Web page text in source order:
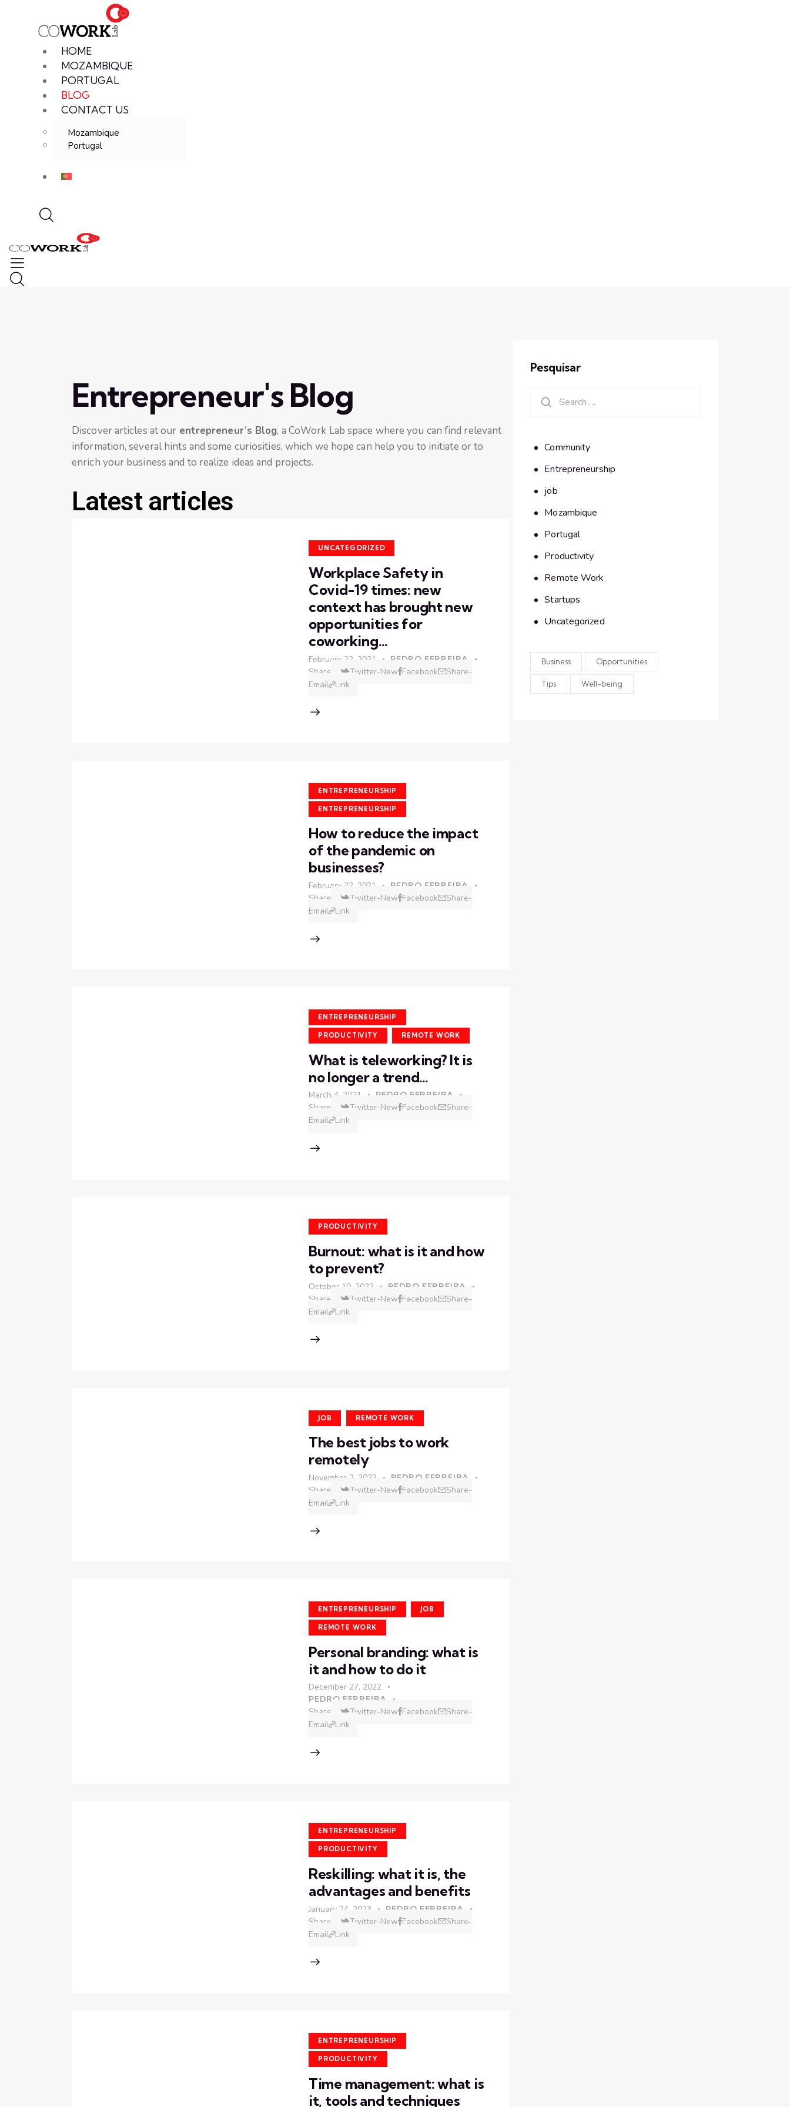
HOME
MOZAMBIQUE
PORTUGAL
BLOG
CONTACT US
Mozambique
Portugal
Entrepreneur's Blog
Discover articles at our entrepreneur’s Blog, a CoWork Lab space where you can find relevant
information, several hints and some curiosities, which we hope can help you to initiate or to
enrich your business and to realize ideas and projects.
Latest articles
UNCATEGORIZED
Workplace Safety in
Covid-19 times: new
context has brought new
opportunities for
coworking…
February 22, 2021 PEDRO FERREIRA
Share Twitter-New Facebook
Share-
Email
Link
ENTREPRENEURSHIP
ENTREPRENEURSHIP
How to reduce the impact
of the pandemic on
businesses?
February 22, 2021 PEDRO FERREIRA
Share Twitter-New Facebook
Share-
Email
Link
ENTREPRENEURSHIP
PRODUCTIVITY REMOTE WORK
What is teleworking? It is
no longer a trend…
March 4, 2021 PEDRO FERREIRA
Share Twitter-New Facebook
Share-
Email
Link
PRODUCTIVITY
Burnout: what is it and how
to prevent?
October 10, 2022 PEDRO FERREIRA
Share Twitter-New Facebook
Share-
Email
Link
JOB REMOTE WORK
The best jobs to work
remotely
November 2, 2022 PEDRO FERREIRA
Share Twitter-New Facebook
Share-
Email
Link
ENTREPRENEURSHIP JOB
REMOTE WORK
Personal branding: what is
it and how to do it
December 27, 2022
PEDRO FERREIRA
Share Twitter-New Facebook
Share-
Email
Link
ENTREPRENEURSHIP
PRODUCTIVITY
Reskilling: what it is, the
advantages and benefits
January 24, 2023 PEDRO FERREIRA
Share Twitter-New Facebook
Share-
Email
Link
ENTREPRENEURSHIP
PRODUCTIVITY
Time management: what is
it, tools and techniques
Pesquisar
Search for:
Community
Entrepreneurship
job
Mozambique
Portugal
Productivity
Remote Work
Startups
Uncategorized
Business Opportunities
Tips Well-being